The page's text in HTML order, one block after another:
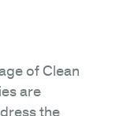
of Clean
are
the